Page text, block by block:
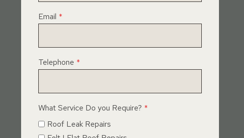
Email *
Telephone *
What Service Do you Require? *
Roof Leak Repairs